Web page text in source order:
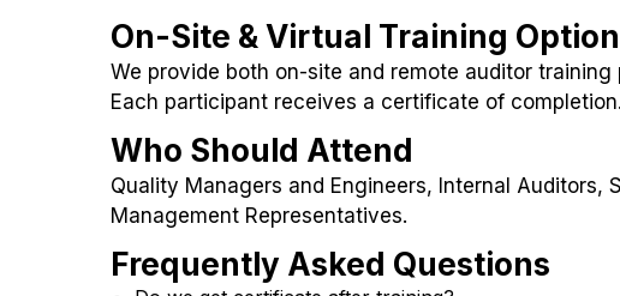
On-Site & Virtual Training
We provide both on-site and remote auditor
Each participant receives a certificate of completion.
Who Should Attend
Quality Managers and Engineers, Internal Auditors,
Management Representatives.
Frequently Asked Questions